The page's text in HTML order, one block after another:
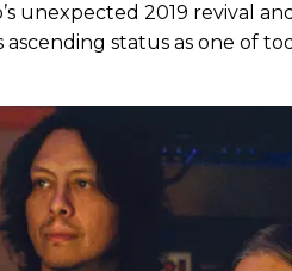
unexpected 2019 revival
status as one of